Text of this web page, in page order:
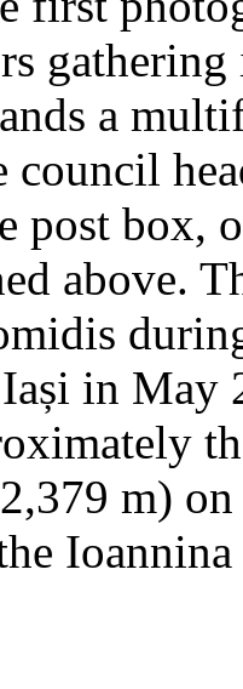
a
post box,
above.
in May
m)